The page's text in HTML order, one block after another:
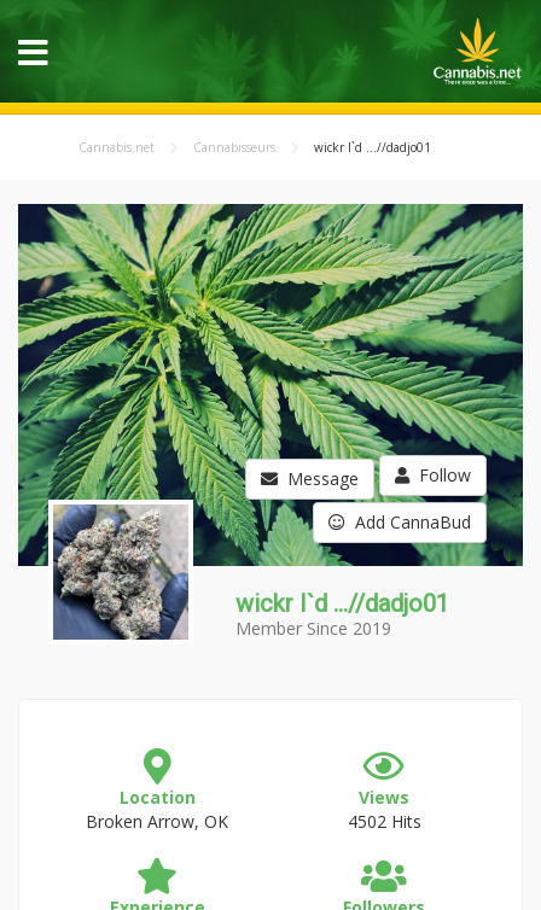
Cannabis.net Cannabisseurs wickr I`d ...//dadjo01
Message Follow
Add CannaBud
wickr I`d ...//dadjo01
Member Since 2019
Location
Broken Arrow, OK
Views
4502 Hits